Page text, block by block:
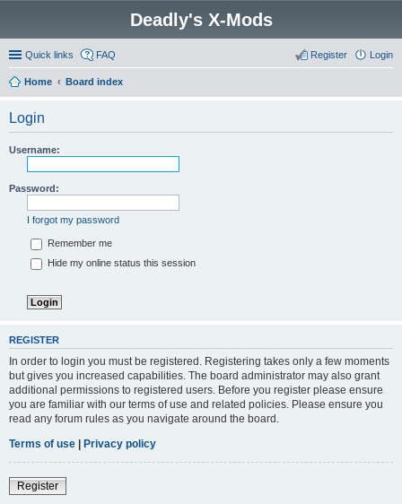
Deadly's X-Mods
Quick links FAQ Login
Register
Home Board index
Login
Username:
Password:
I forgot my password
Remember me
Hide my online status this session
REGISTER
In order to login you must be registered. Registering takes only a few moments
but gives you increased capabilities. The board administrator may also grant
additional permissions to registered users. Before you register please ensure
you are familiar with our terms of use and related policies. Please ensure you
read any forum rules as you navigate around the board.
Terms of use | Privacy policy
Register